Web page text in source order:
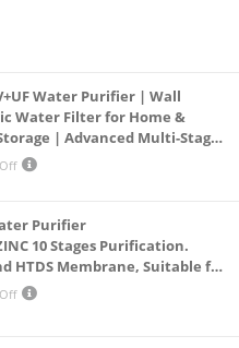
Water Purifier | Wall
Water Filter for Home &
| Advanced Multi-Stage
& Healthy Drinking Water
Purifier
10 Stages Purification.
HTDS Membrane, Suitable for
Year Warranty. (AQUA X